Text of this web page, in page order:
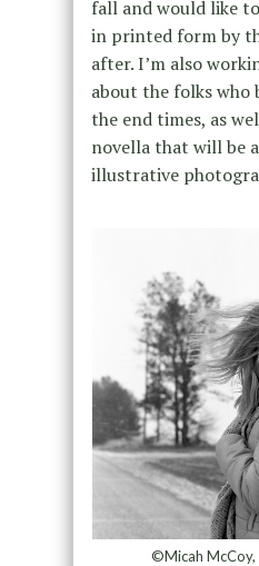
fall and would like
in printed form by
after. I’m also
about the folks who
the end times, as
novella that will be
illustrative
©Micah McCoy,